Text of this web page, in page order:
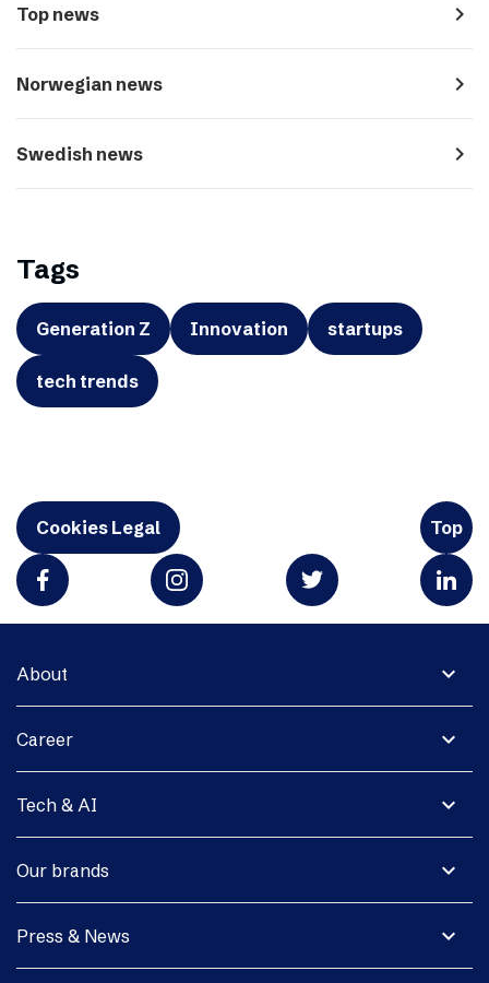
Top news navigate_next
Norwegian news navigate_next
Swedish news navigate_next
Tags
Generation Z Innovation startups
tech trends
Cookies Legal Top
expand_more
About
expand_more
Career
expand_more
Tech & AI
expand_more
Our brands
expand_more
Press & News